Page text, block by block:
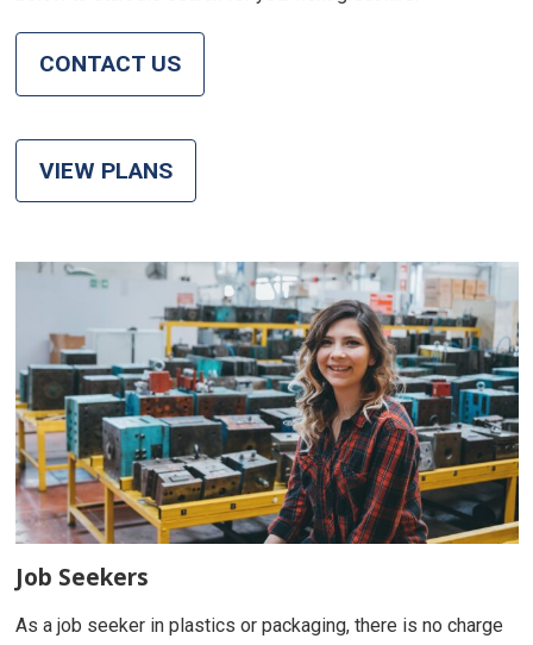
CONTACT US
VIEW PLANS
Job Seekers
As a job seeker in plastics or packaging, there is no charge